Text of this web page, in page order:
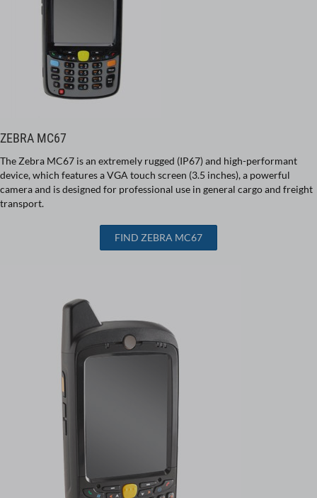
ZEBRA MC67
The Zebra MC67 is an extremely rugged (IP67) and high-performant
device, which features a VGA touch screen (3.5 inches), a powerful
camera and is designed for professional use in general cargo and freight
transport.
FIND ZEBRA MC67